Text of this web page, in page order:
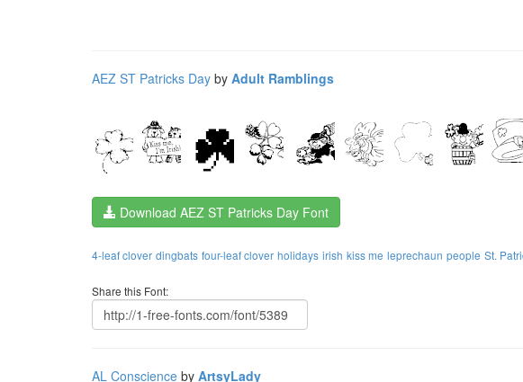
AEZ ST Patricks Day by Adult Ramblings
Download AEZ ST Patricks Day Font
4-leaf clover dingbats four-leaf clover holidays irish kiss me leprechaun people St.
Share this Font:
AL Conscience by ArtsyLady